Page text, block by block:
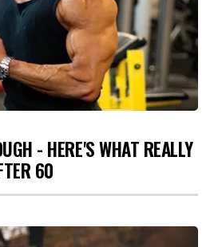
- HERE'S WHAT REALLY
60